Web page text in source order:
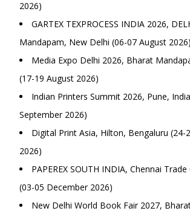
2026)
GARTEX TEXPROCESS INDIA 2026,
Mandapam, New Delhi (06-07 August 2026)
Media Expo Delhi 2026, Bharat
(17-19 August 2026)
Indian Printers Summit 2026, Pune,
September 2026)
Digital Print Asia, Hilton, Bengaluru (24-
2026)
PAPEREX SOUTH INDIA, Chennai
(03-05 December 2026)
New Delhi World Book Fair 2027,